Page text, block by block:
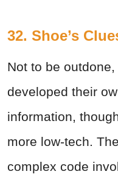
32. Shoe’s
Not to be
developed their
information,
more low-tech.
complex code